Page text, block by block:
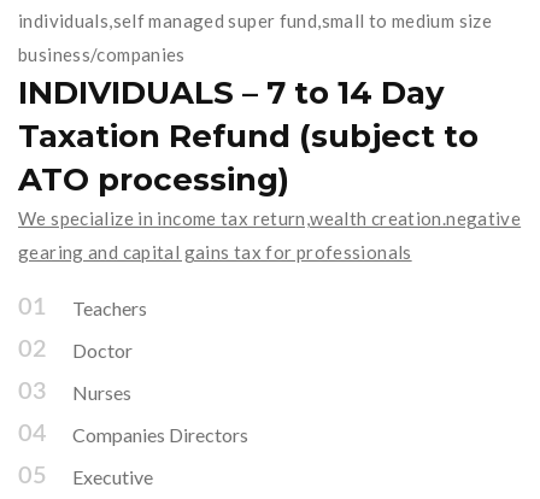
individuals,self managed super fund,small to medium size
business/companies
INDIVIDUALS – 7 to 14 Day
Taxation Refund (subject to
ATO processing)
We specialize in income tax return,wealth creation.negative
gearing and capital gains tax for professionals
Teachers
Doctor
Nurses
Companies Directors
Executive